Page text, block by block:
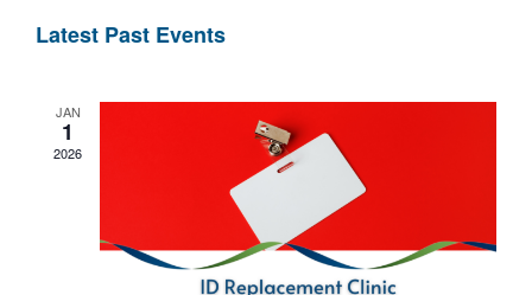
and
date.
Latest Past Events
JAN
1
2026